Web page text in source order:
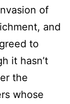
of
and
to
it hasn’t
the
whose